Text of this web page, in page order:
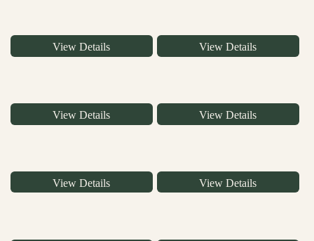
View Details View Details
View Details View Details
View Details View Details